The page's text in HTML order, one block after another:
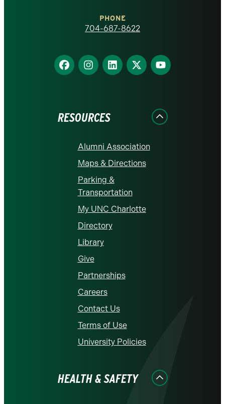
homepage
PHONE
704-687-8622
Find
us
Find
us
Find
us
Find
us
Find
us
RESOURCES
Alumni Association
Maps & Directions
Parking &
Transportation
My UNC Charlotte
Directory
Library
Give
Partnerships
Careers
Contact Us
Terms of Use
University Policies
HEALTH & SAFETY